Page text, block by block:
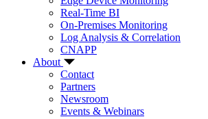
Real-Time BI
On-Premises Monitoring
Log Analysis & Correlation
CNAPP
About
Contact
Partners
Newsroom
Events & Webinars